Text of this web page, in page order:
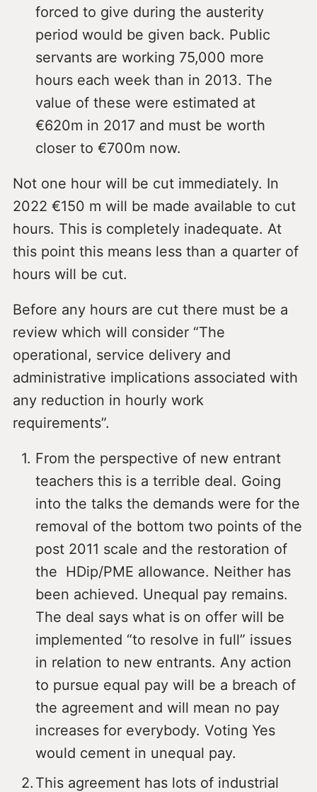
forced to give during the austerity
period would be given back. Public
servants are working 75,000 more
hours each week than in 2013. The
value of these were estimated at
€620m in 2017 and must be worth
closer to €700m now.
Not one hour will be cut immediately. In
2022 €150 m will be made available to cut
hours. This is completely inadequate. At
this point this means less than a quarter of
hours will be cut.
Before any hours are cut there must be a
review which will consider “The
operational, service delivery and
administrative implications associated with
any reduction in hourly work
requirements”.
From the perspective of new entrant
teachers this is a terrible deal. Going
into the talks the demands were for the
removal of the bottom two points of the
post 2011 scale and the restoration of
the HDip/PME allowance. Neither has
been achieved. Unequal pay remains.
The deal says what is on offer will be
implemented “to resolve in full” issues
in relation to new entrants. Any action
to pursue equal pay will be a breach of
the agreement and will mean no pay
increases for everybody. Voting Yes
would cement in unequal pay.
This agreement has lots of industrial